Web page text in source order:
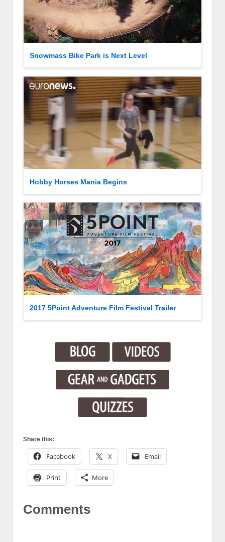
Snowmass Bike Park is Next Level
Hobby Horses Mania Begins
2017 5Point Adventure Film Festival Trailer
Share this:
Facebook X Email
Print More
Comments